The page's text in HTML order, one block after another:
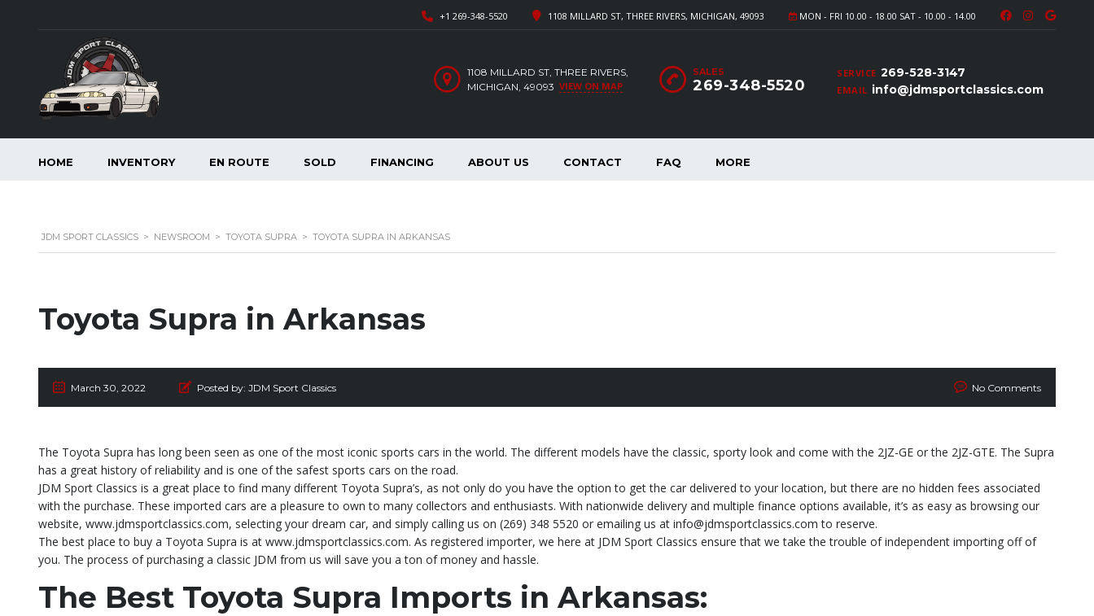
MON - FRI 10.00 - 18.00 SAT - 10.00 - 14.00
1108 MILLARD ST, THREE RIVERS, MICHIGAN, 49093
+1 269-348-5520
SERVICE 269-528-3147
EMAIL info@jdmsportclassics.com
SALES
269-348-5520
1108 MILLARD ST, THREE RIVERS,
MICHIGAN, 49093 VIEW ON MAP
HOME INVENTORY EN ROUTE SOLD FINANCING ABOUT US CONTACT FAQ MORE
JDM SPORT CLASSICS > NEWSROOM > TOYOTA SUPRA > TOYOTA SUPRA IN ARKANSAS
Toyota Supra in Arkansas
March 30, 2022 Posted by: JDM Sport Classics No Comments
The Toyota Supra has long been seen as one of the most iconic sports cars in the world. The different models have the classic, sporty look and come with the 2JZ-GE or the 2JZ-GTE. The Supra
has a great history of reliability and is one of the safest sports cars on the road.
JDM Sport Classics is a great place to find many different Toyota Supra’s, as not only do you have the option to get the car delivered to your location, but there are no hidden fees associated
with the purchase. These imported cars are a pleasure to own to many collectors and enthusiasts. With nationwide delivery and multiple finance options available, it’s as easy as browsing our
website, www.jdmsportclassics.com, selecting your dream car, and simply calling us on (269) 348 5520 or emailing us at info@jdmsportclassics.com to reserve.
The best place to buy a Toyota Supra is at www.jdmsportclassics.com. As registered importer, we here at JDM Sport Classics ensure that we take the trouble of independent importing off of
you. The process of purchasing a classic JDM from us will save you a ton of money and hassle.
The Best Toyota Supra Imports in Arkansas: